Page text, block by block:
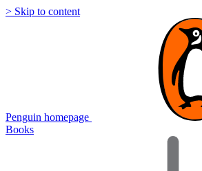
> Skip to content
Penguin homepage
Books